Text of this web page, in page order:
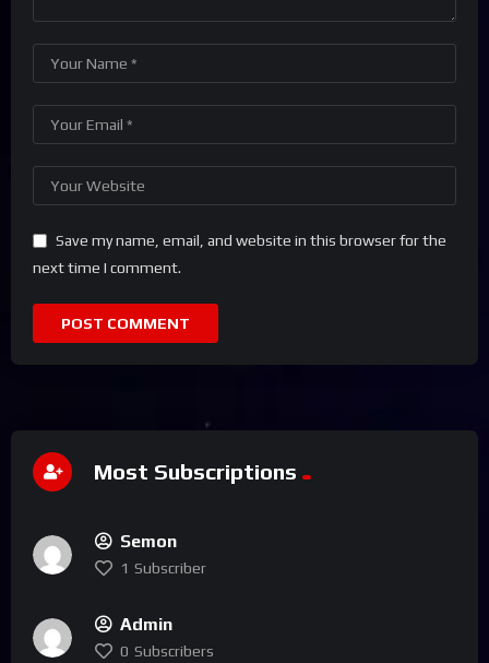
Save my name, email, and website in this browser for the
next time I comment.
Most Subscriptions
Semon
1 Subscriber
Admin
0 Subscribers